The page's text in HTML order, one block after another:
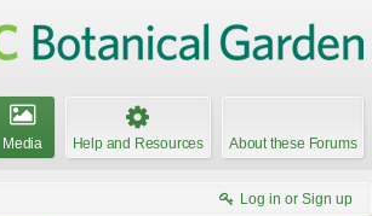
Media Help and Resources About these Forums
Log in or Sign up